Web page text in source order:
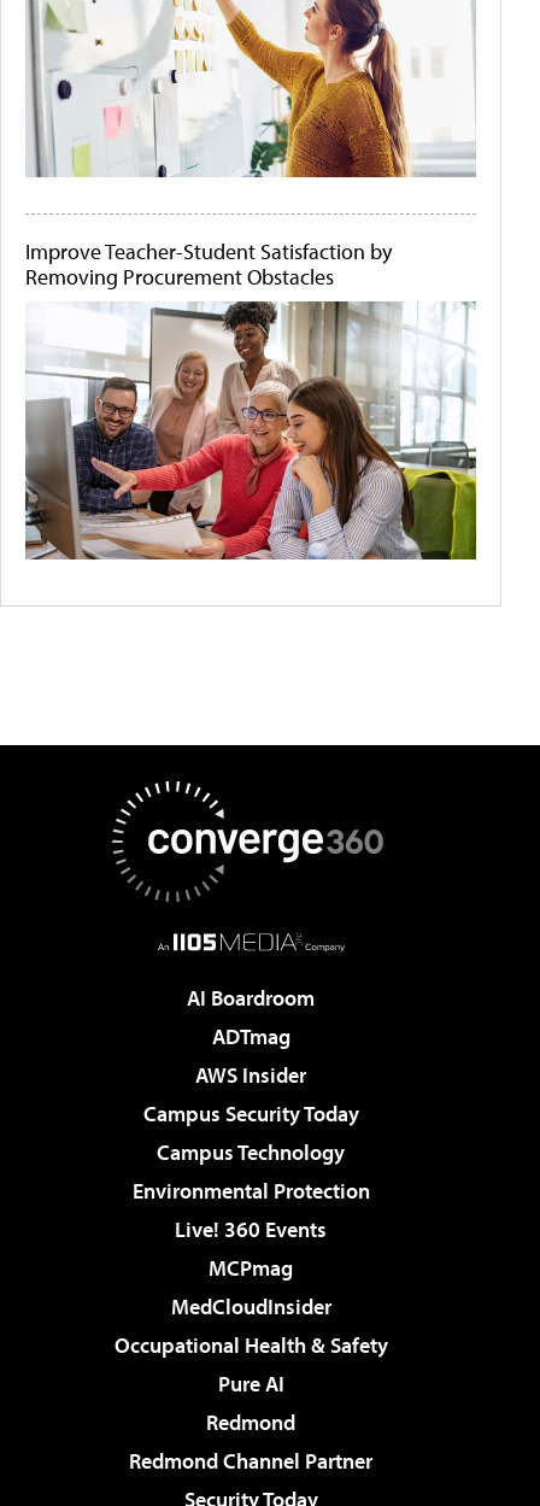
Improve Teacher-Student Satisfaction by
Removing Procurement Obstacles
AI Boardroom
ADTmag
AWS Insider
Campus Security Today
Campus Technology
Environmental Protection
Live! 360 Events
MCPmag
MedCloudInsider
Occupational Health & Safety
Pure AI
Redmond
Redmond Channel Partner
Security Today